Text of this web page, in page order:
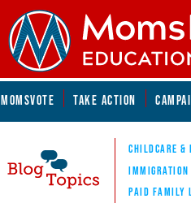
MOMSVOTE TAKE ACTION
CHILDCARE &
IMMIGRATION
PAID FAMILY